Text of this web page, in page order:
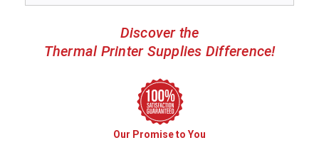
Discover the
Thermal Printer Supplies Difference!
Our Promise to You